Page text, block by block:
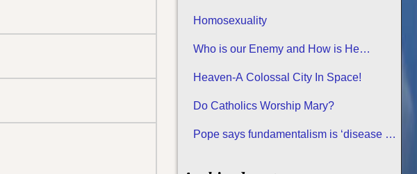
Homosexuality
Who is our Enemy and How is He
Heaven-A Colossal City In Space!
Do Catholics Worship Mary?
Pope says fundamentalism is ‘disease of